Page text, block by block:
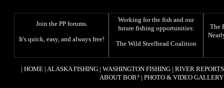
Join the PP forums.
It's quick, easy, and always free!
Working for the fish and our
future fishing opportunities:
The Wild Steelhead Coalition
The
| HOME| ALASKA FISHING| WASHINGTON FISHING| RIVER REPORTS
ABOUT BOB? | PHOTO & VIDEO GALLERY